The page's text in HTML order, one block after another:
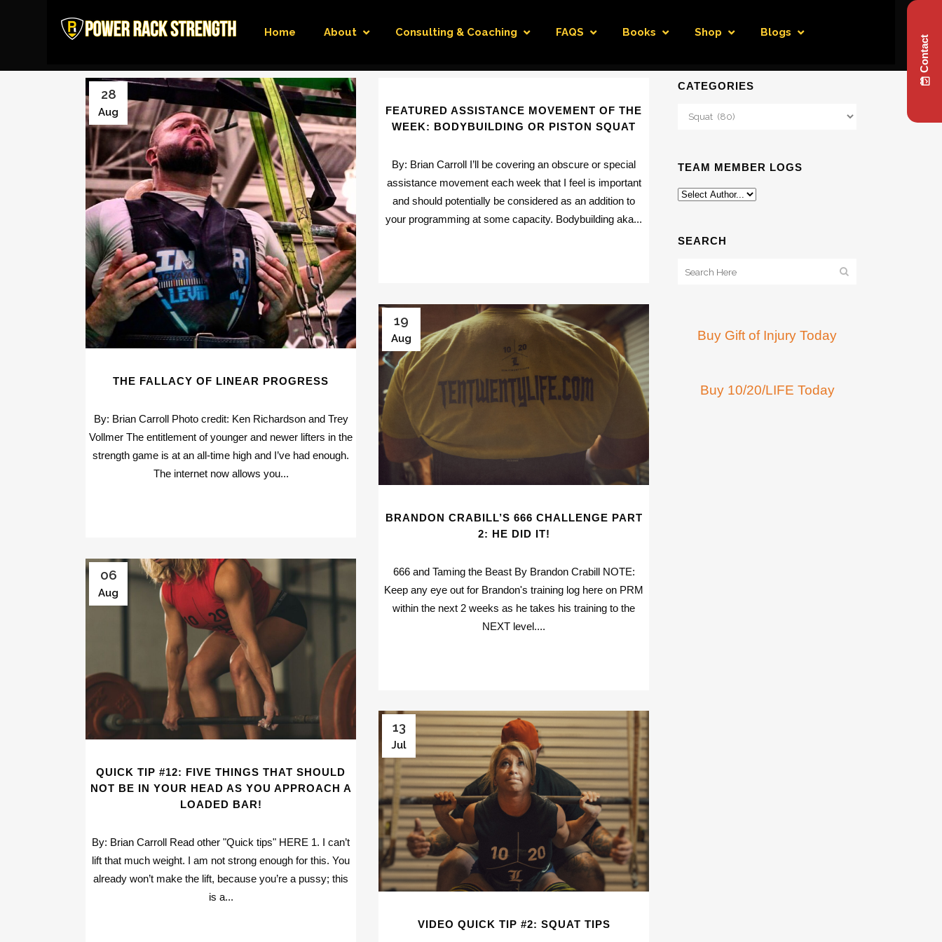
Home About Consulting & Coaching FAQS Books Shop Blogs
28
Aug
THE FALLACY OF LINEAR PROGRESS
By: Brian Carroll Photo credit: Ken Richardson and Trey
Vollmer The entitlement of younger and newer lifters in the
strength game is at an all-time high and I’ve had enough.
The internet now allows you...
FEATURED ASSISTANCE MOVEMENT OF THE
WEEK: BODYBUILDING OR PISTON SQUAT
By: Brian Carroll I’ll be covering an obscure or special
assistance movement each week that I feel is important
and should potentially be considered as an addition to
your programming at some capacity. Bodybuilding aka...
19
Aug
BRANDON CRABILL’S 666 CHALLENGE PART
2: HE DID IT!
666 and Taming the Beast By Brandon Crabill NOTE:
Keep any eye out for Brandon's training log here on PRM
within the next 2 weeks as he takes his training to the
NEXT level....
06
Aug
QUICK TIP #12: FIVE THINGS THAT SHOULD
NOT BE IN YOUR HEAD AS YOU APPROACH A
LOADED BAR!
By: Brian Carroll Read other "Quick tips" HERE 1. I can’t
lift that much weight. I am not strong enough for this. You
already won’t make the lift, because you’re a pussy; this
is a...
13
Jul
VIDEO QUICK TIP #2: SQUAT TIPS
CATEGORIES
Categories
TEAM MEMBER LOGS
SEARCH
Buy Gift of Injury Today
Buy 10/20/LIFE Today
Contact